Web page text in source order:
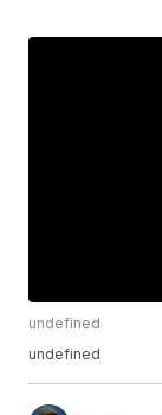
undefined
undefined